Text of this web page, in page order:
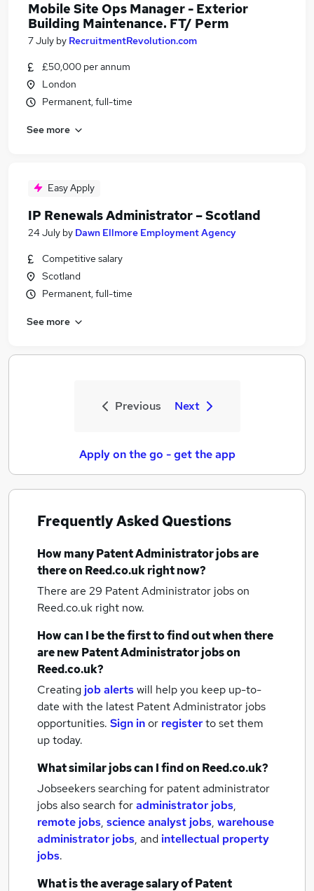
Mobile Site Ops Manager - Exterior
Building Maintenance. FT/ Perm
7 July by RecruitmentRevolution.com
£50,000 per annum
London
Permanent, full-time
See more
Easy Apply
IP Renewals Administrator – Scotland
24 July by Dawn Ellmore Employment Agency
Competitive salary
Scotland
Permanent, full-time
See more
Previous Next
Apply on the go - get the app
Frequently Asked Questions
How manyPatent Administrator jobsare
there on Reed.co.uk right now?
There are 29 Patent Administrator jobson
Reed.co.uk right now.
How can I be the first to find out when there
are newPatent Administrator jobson
Reed.co.uk?
Creating job alertswill help you keep up-to-
date with the latest Patent Administrator jobs
opportunities. Sign inor registerto set them
up today.
What similar jobs can I find on Reed.co.uk?
Jobseekers searching for patent administrator
jobs also search foradministrator jobs,
remote jobs, science analyst jobs, warehouse
administrator jobs, and intellectual property
jobs.
What is the average salary ofPatent